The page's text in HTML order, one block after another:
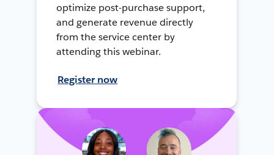
optimize post-purchase support,
and generate revenue directly
from the service center by
attending this webinar.
Register now